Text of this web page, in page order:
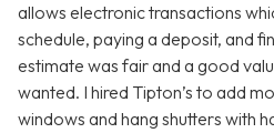
allows electronic transactions
schedule, paying a deposit, and
estimate was fair and a good
wanted. I hired Tipton’s to add
windows and hang shutters with